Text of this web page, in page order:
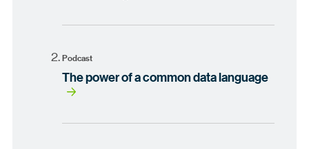
Podcast
The power of a common data language